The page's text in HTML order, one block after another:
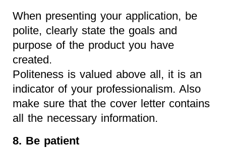
When presenting your application, be
polite, clearly state the goals and
purpose of the product you have
created.
Politeness is valued above all, it is an
indicator of your professionalism. Also
make sure that the cover letter contains
all the necessary information.
8. Be patient